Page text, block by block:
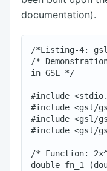
documentation).
/*Listing-4:
/*
in GSL */
#include
#include <gsl/
#include <gsl/
#include <gsl/
/* Function:
double fn_1